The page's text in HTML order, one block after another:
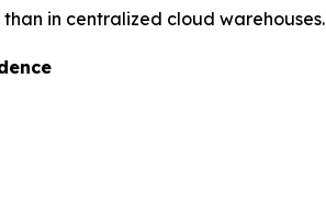
in centralized cloud warehouses.